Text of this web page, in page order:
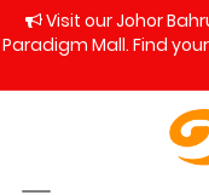
Visit our Johor
Paradigm Mall. Find